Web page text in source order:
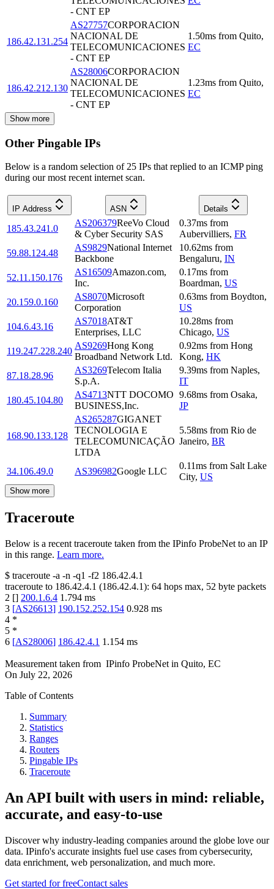
- CNT EP
186.42.131.254
AS27757CORPORACION
NACIONAL DE
TELECOMUNICACIONES
- CNT EP
1.50ms from Quito,
EC
186.42.212.130
AS28006CORPORACION
NACIONAL DE
TELECOMUNICACIONES
- CNT EP
1.23ms from Quito,
EC
Show more
Other Pingable IPs
Below is a random selection of 25 IPs that replied to an ICMP ping
during our most recent internet scan.
IP Address ASN Details
185.43.241.0
AS206379ReeVo Cloud
& Cyber Security SAS
0.37ms from
Aubervilliers, FR
59.88.124.48
AS9829National Internet
Backbone
10.62ms from
Bengaluru, IN
52.11.150.176
AS16509Amazon.com,
Inc.
0.17ms from
Boardman, US
20.159.0.160
AS8070Microsoft
Corporation
0.63ms from Boydton,
US
104.6.43.16
AS7018AT&T
Enterprises, LLC
10.28ms from
Chicago, US
119.247.228.240
AS9269Hong Kong
Broadband Network Ltd.
0.92ms from Hong
Kong, HK
87.18.28.96
AS3269Telecom Italia
S.p.A.
9.39ms from Naples,
IT
180.45.104.80
AS4713NTT DOCOMO
BUSINESS,Inc.
9.68ms from Osaka,
JP
168.90.133.128
AS265287GIGANET
TECNOLOGIA E
TELECOMUNICAÇÃO
LTDA
5.58ms from Rio de
Janeiro, BR
34.106.49.0 AS396982Google LLC
0.11ms from Salt Lake
City, US
Show more
Traceroute
Below is a recent traceroute taken from the IPinfo ProbeNet to an IP
in this range. Learn more.
$ traceroute -a -n -q1 -f2 186.42.4.1
traceroute to 186.42.4.1 (186.42.4.1): 64 hops max, 52 byte packets
2 [] 200.1.6.4 1.794 ms
3 [AS26613] 190.152.252.154 0.928 ms
4 *
5 *
6 [AS28006] 186.42.4.1 1.154 ms
Measurement taken from IPinfo ProbeNet in Quito, EC
On July 22, 2026
Table of Contents
Summary
Statistics
Ranges
Routers
Pingable IPs
Traceroute
An API built with users in mind: reliable,
accurate, and easy-to-use
Discover why industry-leading companies around the globe love our
data. IPinfo's accurate insights fuel use cases from cybersecurity,
data enrichment, web personalization, and much more.
Get started for freeContact sales